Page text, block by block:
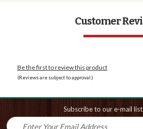
Customer
Be the first to review this product
(Reviews are subject to approval.)
Subscribe to our e-mail